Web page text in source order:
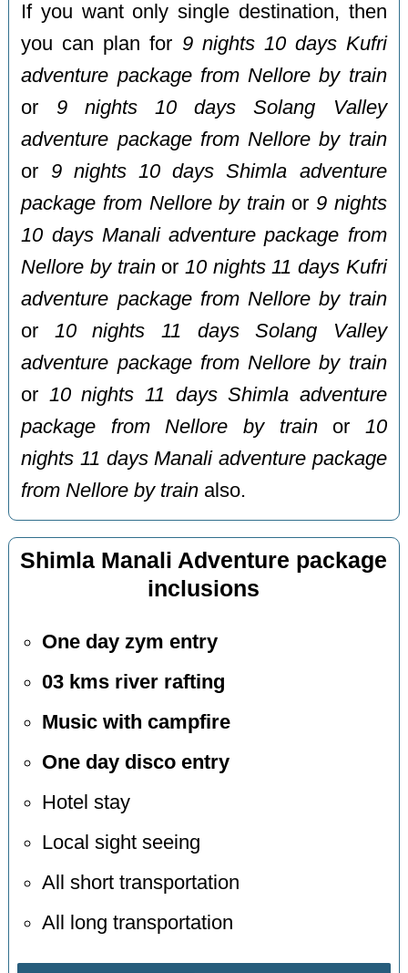
If you want only single destination, then
you can plan for 9 nights 10 days Kufri
adventure package from Nellore by train
or 9 nights 10 days Solang Valley
adventure package from Nellore by train
or 9 nights 10 days Shimla adventure
package from Nellore by trainor 9 nights
10 days Manali adventure package from
Nellore by trainor10 nights 11 days Kufri
adventure package from Nellore by train
or 10 nights 11 days Solang Valley
adventure package from Nellore by train
or 10 nights 11 days Shimla adventure
package from Nellore by trainor 10
nights 11 days Manali adventure package
from Nellore by train also.
Shimla Manali Adventure package
inclusions
One day zym entry
03 kms river rafting
Music with campfire
One day disco entry
Hotel stay
Local sight seeing
All short transportation
All long transportation